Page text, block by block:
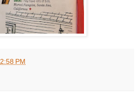
2:58 PM